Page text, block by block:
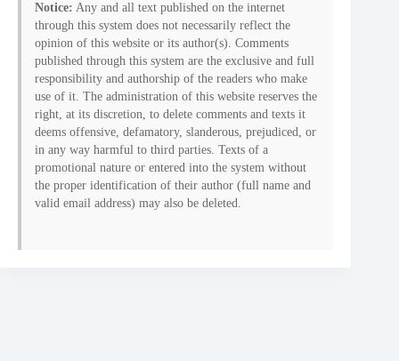
Notice: Any and all text published on the internet
through this system does not necessarily reflect the
opinion of this website or its author(s). Comments
published through this system are the exclusive and full
responsibility and authorship of the readers who make
use of it. The administration of this website reserves the
right, at its discretion, to delete comments and texts it
deems offensive, defamatory, slanderous, prejudiced, or
in any way harmful to third parties. Texts of a
promotional nature or entered into the system without
the proper identification of their author (full name and
valid email address) may also be deleted.